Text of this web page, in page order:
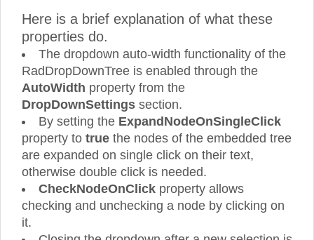
Here is a brief explanation of what these
properties do.
The dropdown auto-width functionality of the
RadDropDownTree is enabled through the
AutoWidth property from the
DropDownSettings section.
By setting the ExpandNodeOnSingleClick
property to true the nodes of the embedded tree
are expanded on single click on their text,
otherwise double click is needed.
CheckNodeOnClick property allows
checking and unchecking a node by clicking on
it.